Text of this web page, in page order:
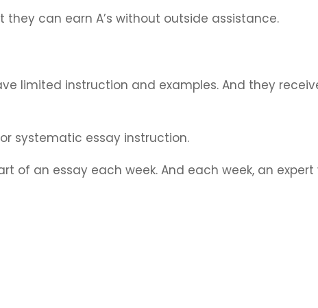
can earn A’s without outside assistance.
limited instruction and examples. And they
systematic essay instruction.
of an essay each week. And each week, an